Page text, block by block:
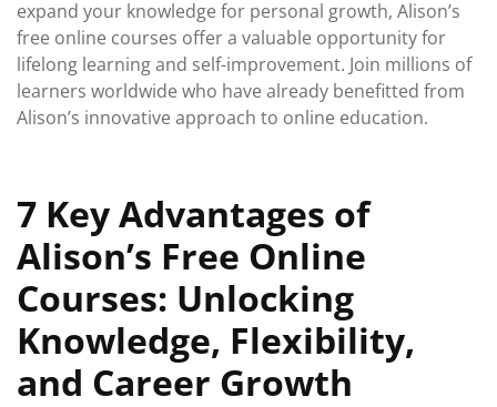
expand your knowledge for personal growth, Alison’s
free online courses offer a valuable opportunity for
lifelong learning and self-improvement. Join millions of
learners worldwide who have already benefitted from
Alison’s innovative approach to online education.
7 Key Advantages of
Alison’s Free Online
Courses: Unlocking
Knowledge, Flexibility,
and Career Growth